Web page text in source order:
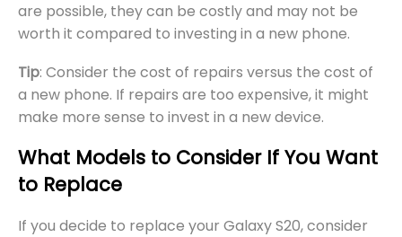
are possible, they can be costly and may not be
worth it compared to investing in a new phone.
Tip: Consider the cost of repairs versus the cost of
a new phone. If repairs are too expensive, it might
make more sense to invest in a new device.
What Models to Consider If You Want
to Replace
If you decide to replace your Galaxy S20, consider